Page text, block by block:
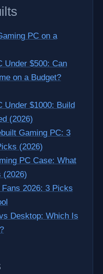
PC on a
Under $500: Can
on a Budget?
Under $1000: Build
(2026)
Gaming PC: 3
(2026)
PC Case: What
(2026)
2026: 3 Picks
Desktop: Which Is